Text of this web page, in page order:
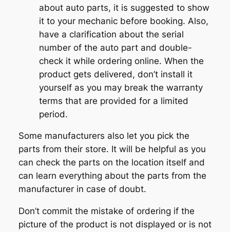
about auto parts, it is suggested to show
it to your mechanic before booking. Also,
have a clarification about the serial
number of the auto part and double-
check it while ordering online. When the
product gets delivered, don’t install it
yourself as you may break the warranty
terms that are provided for a limited
period.
Some manufacturers also let you pick the
parts from their store. It will be helpful as you
can check the parts on the location itself and
can learn everything about the parts from the
manufacturer in case of doubt.
Don’t commit the mistake of ordering if the
picture of the product is not displayed or is not